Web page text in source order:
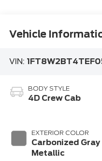
Vehicle
VIN:
BODY STYLE
4D Crew Cab
EXTERIOR COLOR
Carbonized Gray
Metallic